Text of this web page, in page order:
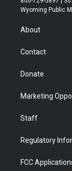
t
r
a
Wyoming Public
About
Contact
Donate
Marketing
Staff
Regulatory
FCC